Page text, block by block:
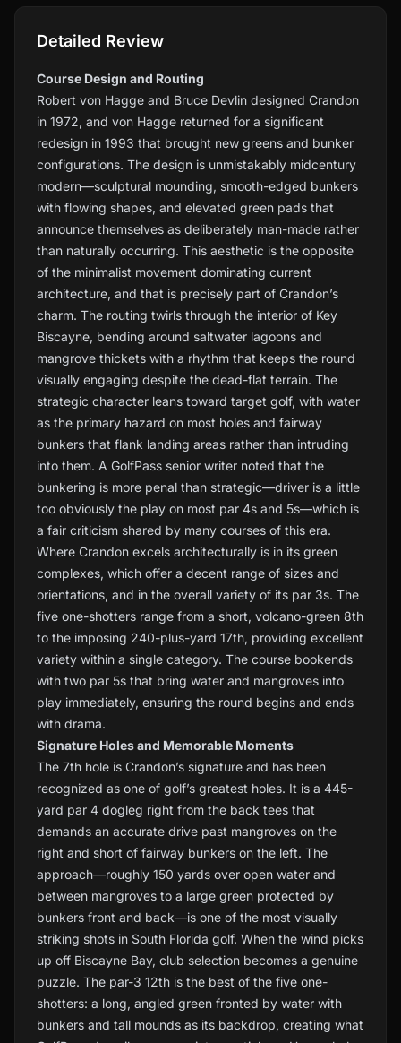
Detailed Review
Course Design and Routing
Robert von Hagge and Bruce Devlin designed Crandon
in 1972, and von Hagge returned for a significant
redesign in 1993 that brought new greens and bunker
configurations. The design is unmistakably midcentury
modern—sculptural mounding, smooth-edged bunkers
with flowing shapes, and elevated green pads that
announce themselves as deliberately man-made rather
than naturally occurring. This aesthetic is the opposite
of the minimalist movement dominating current
architecture, and that is precisely part of Crandon’s
charm. The routing twirls through the interior of Key
Biscayne, bending around saltwater lagoons and
mangrove thickets with a rhythm that keeps the round
visually engaging despite the dead-flat terrain. The
strategic character leans toward target golf, with water
as the primary hazard on most holes and fairway
bunkers that flank landing areas rather than intruding
into them. A GolfPass senior writer noted that the
bunkering is more penal than strategic—driver is a little
too obviously the play on most par 4s and 5s—which is
a fair criticism shared by many courses of this era.
Where Crandon excels architecturally is in its green
complexes, which offer a decent range of sizes and
orientations, and in the overall variety of its par 3s. The
five one-shotters range from a short, volcano-green 8th
to the imposing 240-plus-yard 17th, providing excellent
variety within a single category. The course bookends
with two par 5s that bring water and mangroves into
play immediately, ensuring the round begins and ends
with drama.
Signature Holes and Memorable Moments
The 7th hole is Crandon’s signature and has been
recognized as one of golf’s greatest holes. It is a 445-
yard par 4 dogleg right from the back tees that
demands an accurate drive past mangroves on the
right and short of fairway bunkers on the left. The
approach—roughly 150 yards over open water and
between mangroves to a large green protected by
bunkers front and back—is one of the most visually
striking shots in South Florida golf. When the wind picks
up off Biscayne Bay, club selection becomes a genuine
puzzle. The par-3 12th is the best of the five one-
shotters: a long, angled green fronted by water with
bunkers and tall mounds as its backdrop, creating what